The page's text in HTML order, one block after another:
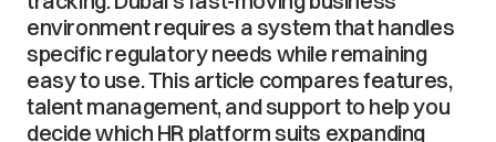
environment requires a system that handles
specific regulatory needs while remaining
easy to use. This article compares features,
talent management, and support to help you
decide which HR platform suits expanding